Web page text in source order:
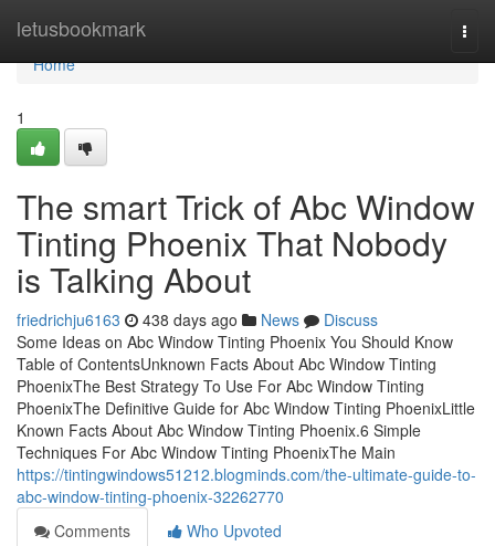
letusbookmark
Home
Home
1
The smart Trick of Abc Window
Tinting Phoenix That Nobody
is Talking About
friedrichju6163 438 days ago News
Discuss
Some Ideas on Abc Window Tinting Phoenix You Should Know
Table of ContentsUnknown Facts About Abc Window Tinting
PhoenixThe Best Strategy To Use For Abc Window Tinting
PhoenixThe Definitive Guide for Abc Window Tinting PhoenixLittle
Known Facts About Abc Window Tinting Phoenix.6 Simple
Techniques For Abc Window Tinting PhoenixThe Main
https://tintingwindows51212.blogminds.com/the-ultimate-guide-to-
abc-window-tinting-phoenix-32262770
Comments
Who Upvoted